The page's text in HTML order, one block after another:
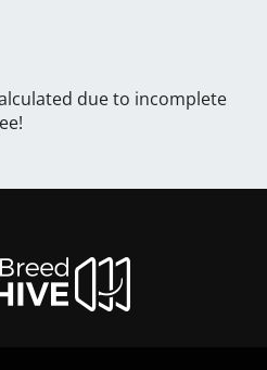
due to incomplete